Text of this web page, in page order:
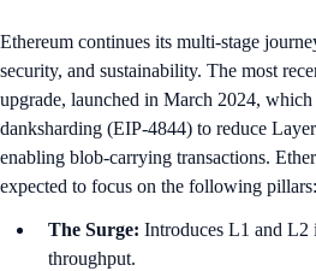
Ethereum continues its multi-stage
security, and sustainability. The most
upgrade, launched in March 2024,
danksharding (EIP-4844) to reduce
enabling blob-carrying transactions.
expected to focus on the following pillars:
The Surge: Introduces L1 and L2
throughput.